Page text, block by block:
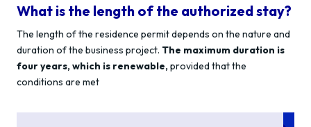
What is the length of the authorized stay?
The length of the residence permit depends on the nature and
duration of the business project. The maximum duration is
four years, which is renewable,provided that the
conditions are met